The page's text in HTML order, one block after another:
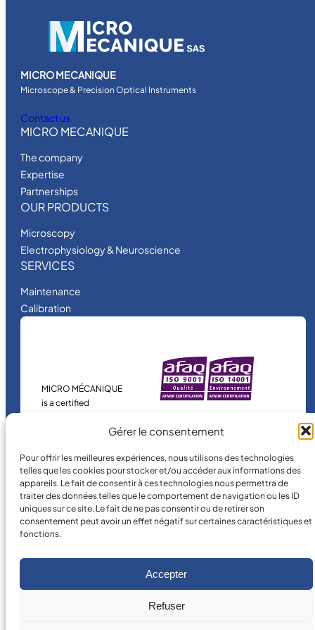
Gérer le consentement
Pour offrir les meilleures expériences, nous utilisons des technologies
telles que les cookies pour stocker et/ou accéder aux informations des
appareils. Le fait de consentir à ces technologies nous permettra de
traiter des données telles que le comportement de navigation ou les ID
uniques sur ce site. Le fait de ne pas consentir ou de retirer son
consentement peut avoir un effet négatif sur certaines caractéristiques et
fonctions.
Accepter
Refuser
MICRO MECANIQUE
Microscope & Precision Optical Instruments
Contact us
MICRO MECANIQUE
The company
Expertise
Partnerships
OUR PRODUCTS
Microscopy
Electrophysiology & Neuroscience
SERVICES
Maintenance
Calibration
MICRO MÉCANIQUE
is a certified